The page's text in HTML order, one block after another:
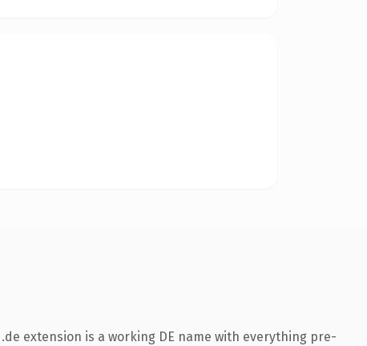
extension is a working DE name with everything pre-